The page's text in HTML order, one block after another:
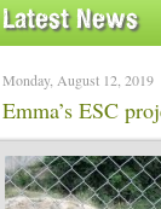
Latest News
Monday, August 12, 2019
Emma’s ESC